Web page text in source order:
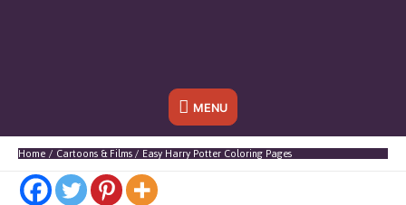
Below
Header
MENU
Home Cartoons & Films Easy Harry Potter Coloring Pages